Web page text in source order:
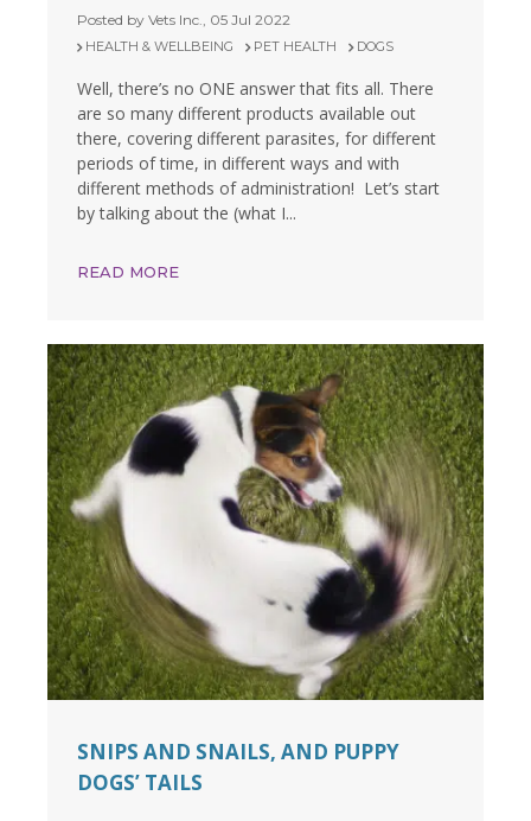
Posted by Vets Inc., 05 Jul 2022
HEALTH & WELLBEING PET HEALTH DOGS
Well, there’s no ONE answer that fits all. There
are so many different products available out
there, covering different parasites, for different
periods of time, in different ways and with
different methods of administration! Let’s start
by talking about the (what I...
READ MORE
SNIPS AND SNAILS, AND PUPPY
DOGS’ TAILS